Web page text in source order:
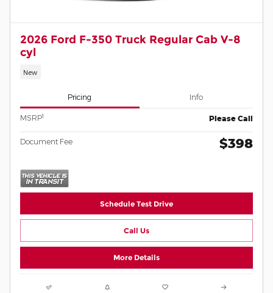
2026 Ford F-350 Truck Regular Cab V-8
cyl
New
Pricing Info
MSRP1 Please Call
Document Fee $398
Schedule Test Drive
Call Us
More Details